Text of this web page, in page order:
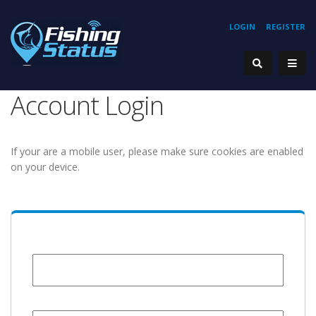
REGISTER
LOGIN
Account Login
If your are a mobile user, please make sure cookies are enabled
on your device.